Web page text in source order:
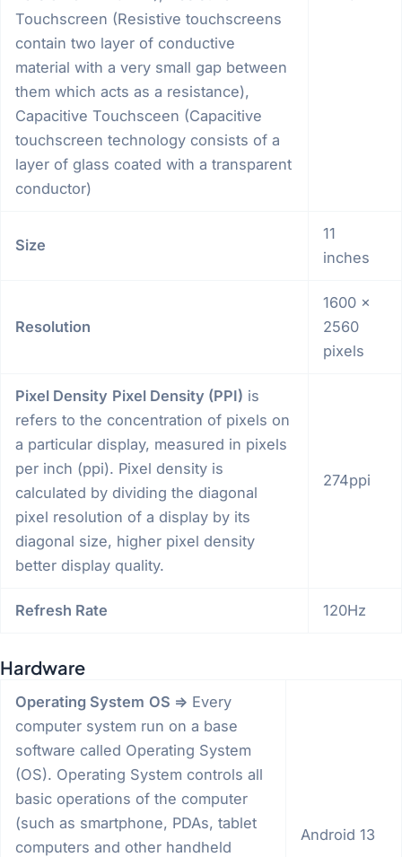
Touchscreen (Resistive touchscreens
contain two layer of conductive
material with a very small gap between
them which acts as a resistance),
Capacitive Touchsceen (Capacitive
touchscreen technology consists of a
layer of glass coated with a transparent
conductor)
Size
11
inches
Resolution
1600 x
2560
pixels
Pixel Density Pixel Density (PPI) is
refers to the concentration of pixels on
a particular display, measured in pixels
per inch (ppi). Pixel density is
calculated by dividing the diagonal
pixel resolution of a display by its
diagonal size, higher pixel density
better display quality.
274ppi
Refresh Rate 120Hz
Hardware
Operating System OS => Every
computer system run on a base
software called Operating System
(OS). Operating System controls all
basic operations of the computer
(such as smartphone, PDAs, tablet
computers and other handheld
Android 13